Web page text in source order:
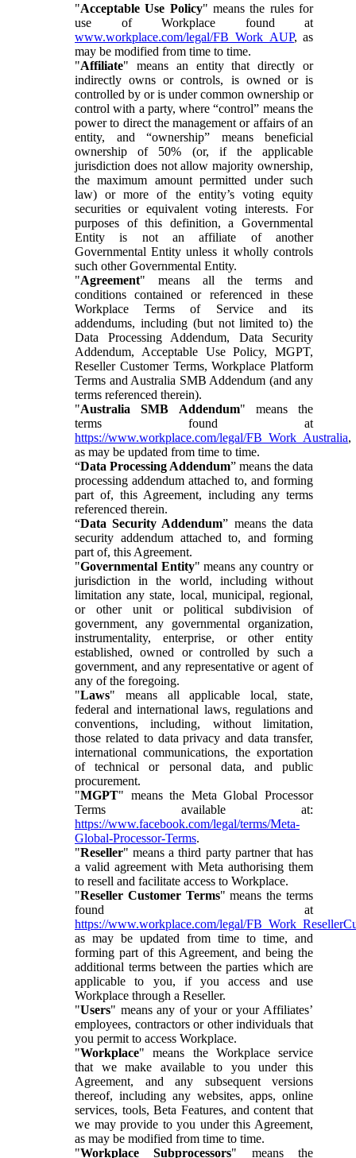
"Acceptable Use Policy" means the rules for
use of Workplace found at
www.workplace.com/legal/FB_Work_AUP, as
may be modified from time to time.
"Affiliate" means an entity that directly or
indirectly owns or controls, is owned or is
controlled by or is under common ownership or
control with a party, where “control” means the
power to direct the management or affairs of an
entity, and “ownership” means beneficial
ownership of 50% (or, if the applicable
jurisdiction does not allow majority ownership,
the maximum amount permitted under such
law) or more of the entity’s voting equity
securities or equivalent voting interests. For
purposes of this definition, a Governmental
Entity is not an affiliate of another
Governmental Entity unless it wholly controls
such other Governmental Entity.
"Agreement" means all the terms and
conditions contained or referenced in these
Workplace Terms of Service and its
addendums, including (but not limited to) the
Data Processing Addendum, Data Security
Addendum, Acceptable Use Policy, MGPT,
Reseller Customer Terms, Workplace Platform
Terms and Australia SMB Addendum (and any
terms referenced therein).
"Australia SMB Addendum" means the
terms found at
https://www.workplace.com/legal/FB_Work_Australia,
as may be updated from time to time.
“Data Processing Addendum” means the data
processing addendum attached to, and forming
part of, this Agreement, including any terms
referenced therein.
“Data Security Addendum” means the data
security addendum attached to, and forming
part of, this Agreement.
"Governmental Entity" means any country or
jurisdiction in the world, including without
limitation any state, local, municipal, regional,
or other unit or political subdivision of
government, any governmental organization,
instrumentality, enterprise, or other entity
established, owned or controlled by such a
government, and any representative or agent of
any of the foregoing.
"Laws" means all applicable local, state,
federal and international laws, regulations and
conventions, including, without limitation,
those related to data privacy and data transfer,
international communications, the exportation
of technical or personal data, and public
procurement.
"MGPT" means the Meta Global Processor
Terms available at:
https://www.facebook.com/legal/terms/Meta-
Global-Processor-Terms.
"Reseller" means a third party partner that has
a valid agreement with Meta authorising them
to resell and facilitate access to Workplace.
"Reseller Customer Terms" means the terms
found at
https://www.workplace.com/legal/
as may be updated from time to time, and
forming part of this Agreement, and being the
additional terms between the parties which are
applicable to you, if you access and use
Workplace through a Reseller.
"Users" means any of your or your Affiliates’
employees, contractors or other individuals that
you permit to access Workplace.
"Workplace" means the Workplace service
that we make available to you under this
Agreement, and any subsequent versions
thereof, including any websites, apps, online
services, tools, Beta Features, and content that
we may provide to you under this Agreement,
as may be modified from time to time.
"Workplace Subprocessors" means the